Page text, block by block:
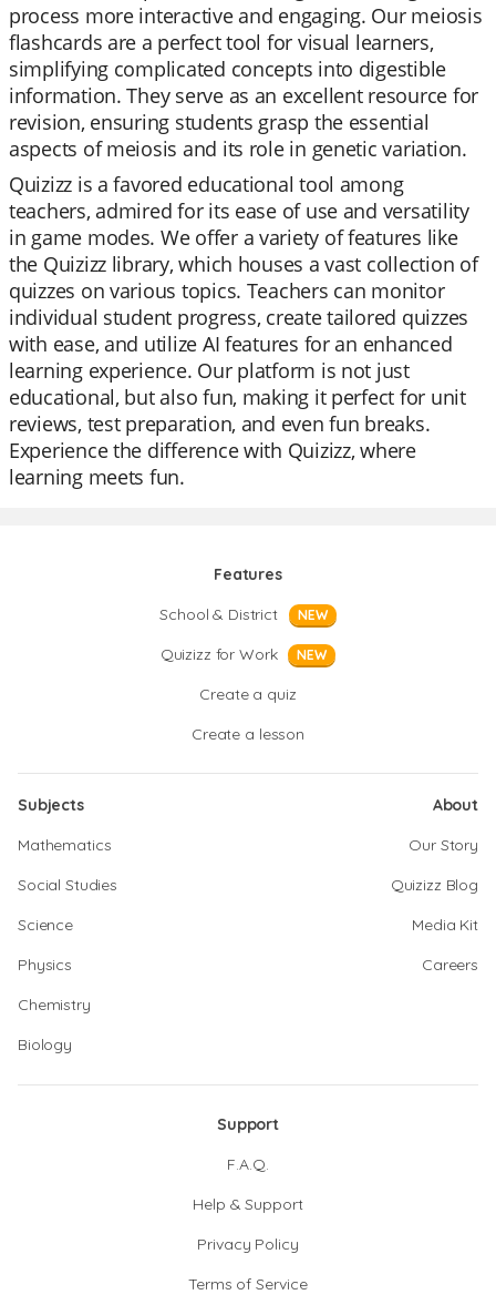
process more interactive and engaging. Our meiosis
flashcards are a perfect tool for visual learners,
simplifying complicated concepts into digestible
information. They serve as an excellent resource for
revision, ensuring students grasp the essential
aspects of meiosis and its role in genetic variation.
Quizizz is a favored educational tool among
teachers, admired for its ease of use and versatility
in game modes. We offer a variety of features like
the Quizizz library, which houses a vast collection of
quizzes on various topics. Teachers can monitor
individual student progress, create tailored quizzes
with ease, and utilize AI features for an enhanced
learning experience. Our platform is not just
educational, but also fun, making it perfect for unit
reviews, test preparation, and even fun breaks.
Experience the difference with Quizizz, where
learning meets fun.
Features
School & District
NEW
Quizizz for Work NEW
Create a quiz
Create a lesson
Subjects
Mathematics
Social Studies
Science
Physics
Chemistry
Biology
About
Our Story
Quizizz Blog
Media Kit
Careers
Support
F.A.Q.
Help & Support
Privacy Policy
Terms of Service